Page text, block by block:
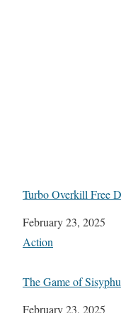
Turbo Overkill Free
Date
February 23, 2025
In relation to
Action
The Game of
Date
February 23, 2025